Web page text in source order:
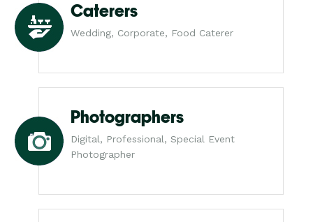
Caterers
Wedding, Corporate, Food Caterer
Photographers
Digital, Professional, Special Event
Photographer